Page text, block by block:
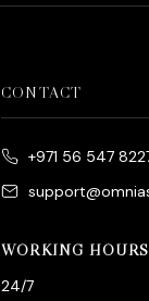
CONTACT
+971 56 547
WORKING HOURS
24/7